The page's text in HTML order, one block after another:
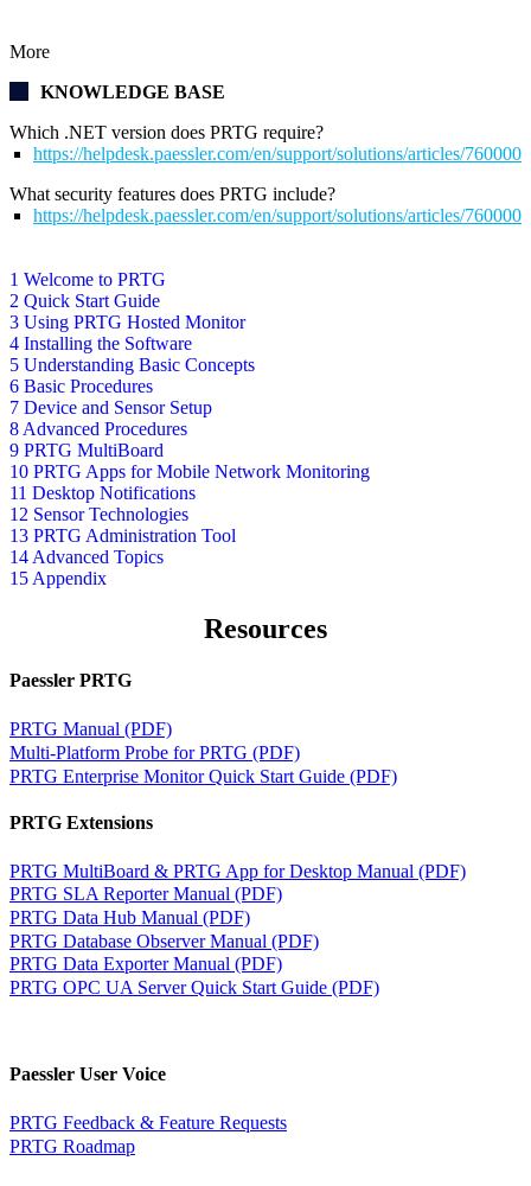
1 Welcome to PRTG
2 Quick Start Guide
3 Using PRTG Hosted Monitor
4 Installing the Software
5 Understanding Basic Concepts
6 Basic Procedures
7 Device and Sensor Setup
8 Advanced Procedures
9 PRTG MultiBoard
10 PRTG Apps for Mobile Network Monitoring
11 Desktop Notifications
12 Sensor Technologies
13 PRTG Administration Tool
14 Advanced Topics
15 Appendix
More
KNOWLEDGE BASE
Which .NET version does PRTG require?
https://helpdesk.paessler.com/en/support/solutions/articles/
What security features does PRTG include?
https://helpdesk.paessler.com/en/support/solutions/articles/
Resources
Paessler PRTG
PRTG Manual (PDF)
Multi-Platform Probe for PRTG (PDF)
PRTG Enterprise Monitor Quick Start Guide (PDF)
PRTG Extensions
PRTG MultiBoard & PRTG App for Desktop Manual (PDF)
PRTG SLA Reporter Manual (PDF)
PRTG Data Hub Manual (PDF)
PRTG Database Observer Manual (PDF)
PRTG Data Exporter Manual (PDF)
PRTG OPC UA Server Quick Start Guide (PDF)
Paessler User Voice
PRTG Feedback & Feature Requests
PRTG Roadmap